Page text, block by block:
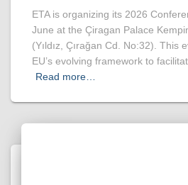
ETA is organizing its 2026
June at the Çiragan Palace
(Yıldız, Çırağan Cd. No:32). This
EU’s evolving framework to
Read more…